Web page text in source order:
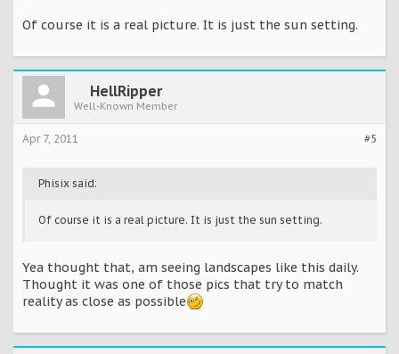
Of course it is a real picture. It is just the sun setting.
HellRipper
Well-Known Member
#5
Apr 7, 2011
Phisix said:
Of course it is a real picture. It is just the sun setting.
Yea thought that, am seeing landscapes like this daily.
Thought it was one of those pics that try to match
reality as close as possible